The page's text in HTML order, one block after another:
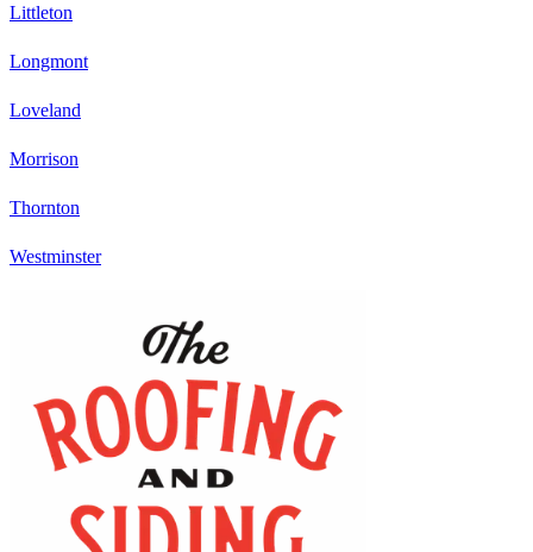
Littleton
Longmont
Loveland
Morrison
Thornton
Westminster